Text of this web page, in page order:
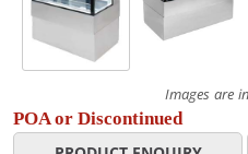
Images are
POA or Discontinued